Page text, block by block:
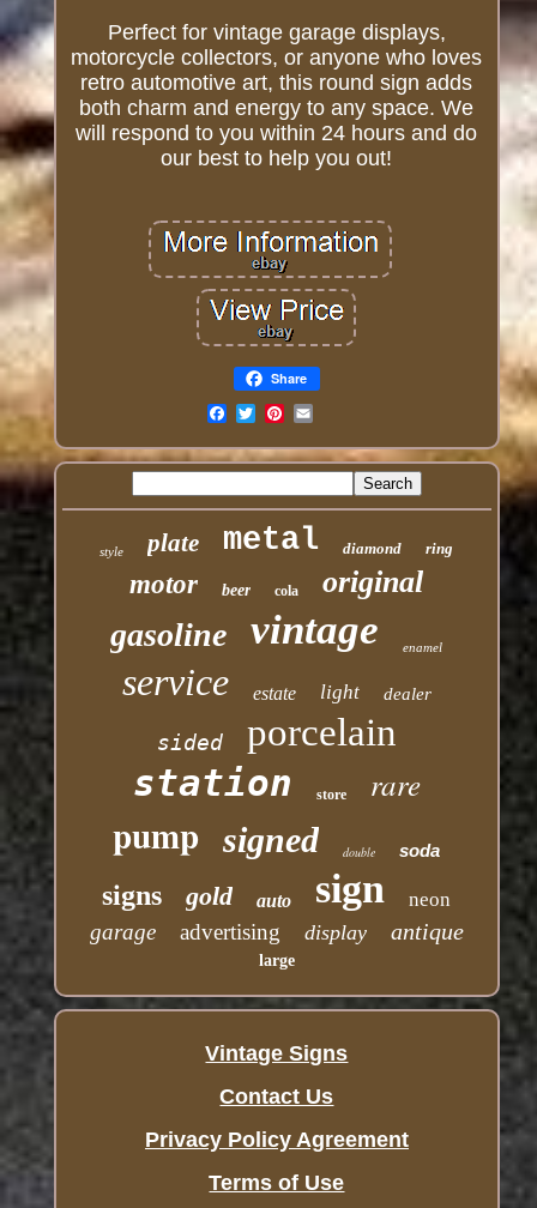
Perfect for vintage garage displays,
motorcycle collectors, or anyone who loves
retro automotive art, this round sign adds
both charm and energy to any space. We
will respond to you within 24 hours and do
our best to help you out!
Share
style plate metal diamond ring
motor beer cola original
gasoline vintage enamel
service estate light dealer
sided
porcelain
station
store rare
pump signed double soda
signs gold auto sign neon
garage advertising display antique
large
Vintage Signs
Contact Us
Privacy Policy Agreement
Terms of Use